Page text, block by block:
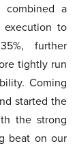
combined a
to
further
tightly run
Coming
started the
the strong
beat on our